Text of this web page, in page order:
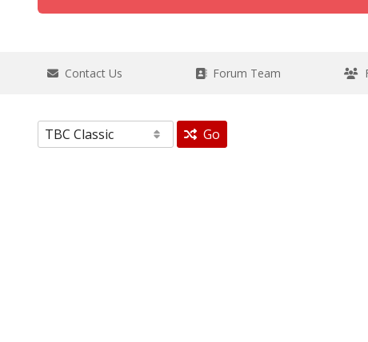
Contact Us Forum Team
Go